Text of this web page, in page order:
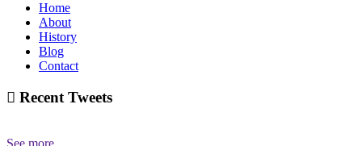
Home
About
History
Blog
Contact
Recent Tweets
See more